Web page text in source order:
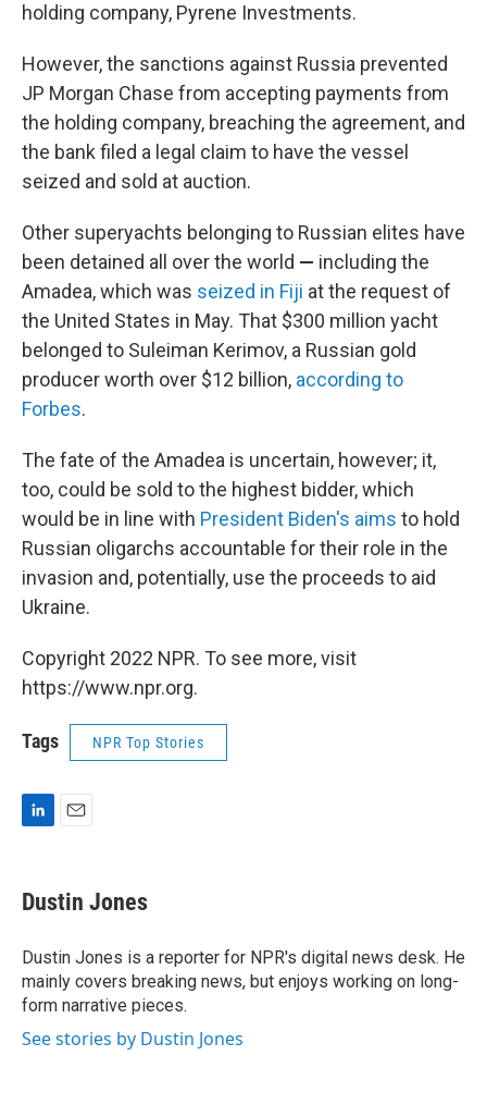
holding company, Pyrene Investments.
However, the sanctions against Russia prevented
JP Morgan Chase from accepting payments from
the holding company, breaching the agreement, and
the bank filed a legal claim to have the vessel
seized and sold at auction.
Other superyachts belonging to Russian elites have
been detained all over the world — including the
Amadea, which was seized in Fiji at the request of
the United States in May. That $300 million yacht
belonged to Suleiman Kerimov, a Russian gold
producer worth over $12 billion, according to
Forbes.
The fate of the Amadea is uncertain, however; it,
too, could be sold to the highest bidder, which
would be in line with President Biden's aims to hold
Russian oligarchs accountable for their role in the
invasion and, potentially, use the proceeds to aid
Ukraine.
Copyright 2022 NPR. To see more, visit
https://www.npr.org.
Tags NPR Top Stories
k
e
I
n
i
l
Dustin Jones
Dustin Jones is a reporter for NPR's digital news desk. He
mainly covers breaking news, but enjoys working on long-
form narrative pieces.
See stories by Dustin Jones